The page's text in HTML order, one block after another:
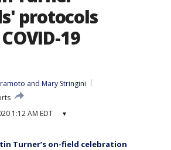
protocols
19
and Mary Stringini
1:12 AM EDT ▾
Turner’s on-field celebration